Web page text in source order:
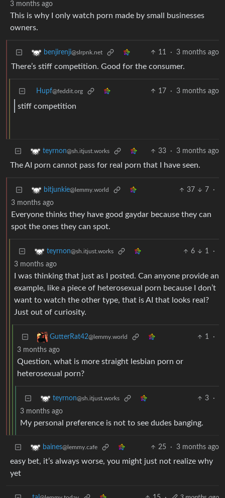
3 months ago
This is why I only watch porn made by small businesses
owners.
benjirenji@slrpnk.net 11 · 3 months ago
There’s stiff competition. Good for the consumer.
Hupf@feddit.org 17 · 3 months ago
stiff competition
teyrnon@sh.itjust.works 33 · 3 months ago
The AI porn cannot pass for real porn that I have seen.
bitjunkie@lemmy.world 37 7
·
3 months ago
Everyone thinks they have good gaydar because they can
spot the ones they can spot.
teyrnon@sh.itjust.works 6 1
·
3 months ago
I was thinking that just as I posted. Can anyone provide an
example, like a piece of heterosexual porn because I don’t
want to watch the other type, that is AI that looks real?
Just out of curiosity.
GutterRat42@lemmy.world 1
·
3 months ago
Question, what is more straight lesbian porn or
heterosexual porn?
teyrnon@sh.itjust.works 3
·
3 months ago
My personal preference is not to see dudes banging.
baines@lemmy.cafe 25 · 3 months ago
easy bet, it’s always worse, you might just not realize why
yet